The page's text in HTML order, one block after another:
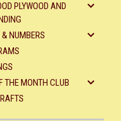
PLYWOOD AND
& NUMBERS
THE MONTH CLUB